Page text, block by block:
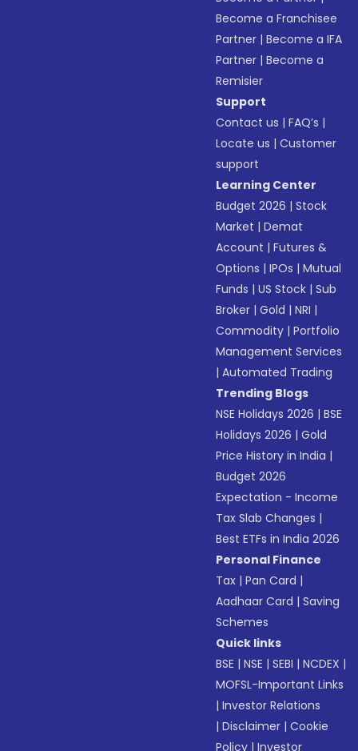
Become a Franchisee
Partner |Become a IFA
Partner |Become a
Remisier
Support
Contact us |FAQ’s |
Locate us |Customer
support
Learning Center
Budget 2026 |Stock
Market |Demat
Account |Futures &
Options |IPOs |Mutual
Funds |US Stock |Sub
Broker |Gold |NRI |
Commodity |Portfolio
Management Services
|Automated Trading
Trending Blogs
NSE Holidays 2026 |BSE
Holidays 2026 |Gold
Price History in India |
Budget 2026
Expectation - Income
Tax Slab Changes |
Best ETFs in India 2026
Personal Finance
Tax |Pan Card |
Aadhaar Card |Saving
Schemes
Quick links
BSE |NSE |SEBI |NCDEX |
MOFSL-Important Links
|Investor Relations
|Disclaimer |Cookie
Policy |Investor